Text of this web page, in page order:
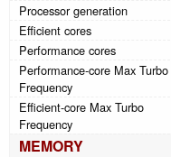
Processor generation
Efficient cores
Performance cores
Performance-core Max Turbo
Frequency
Efficient-core Max Turbo
Frequency
MEMORY